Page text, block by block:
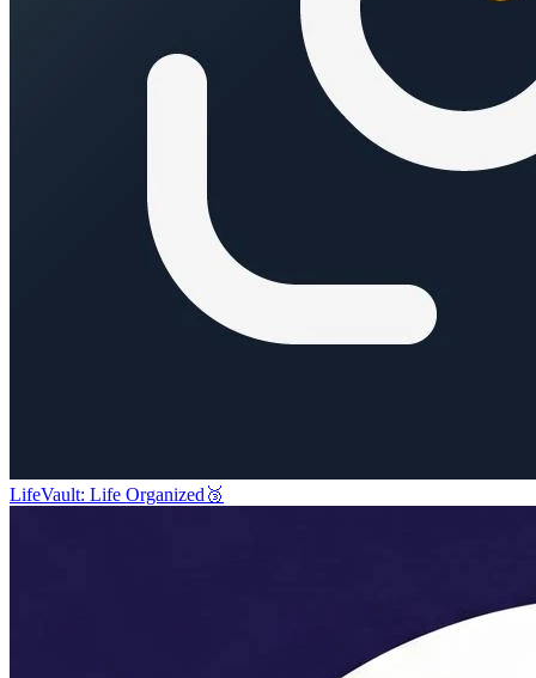
LifeVault: Life Organized 🥉